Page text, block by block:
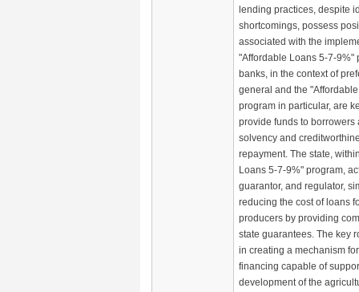
lending practices, despite
shortcomings, possess
associated with the
"Affordable Loans 5-7-9%"
banks, in the context of
general and the
program in particular, are
provide funds to borrowers
solvency and
repayment. The state,
Loans 5-7-9%" program,
guarantor, and regulator,
reducing the cost of loans
producers by providing
state guarantees. The key
in creating a mechanism
financing capable of
development of the